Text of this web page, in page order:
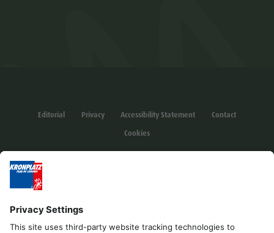
Editorial Privacy Accessibility Statement
Contact
Cookies